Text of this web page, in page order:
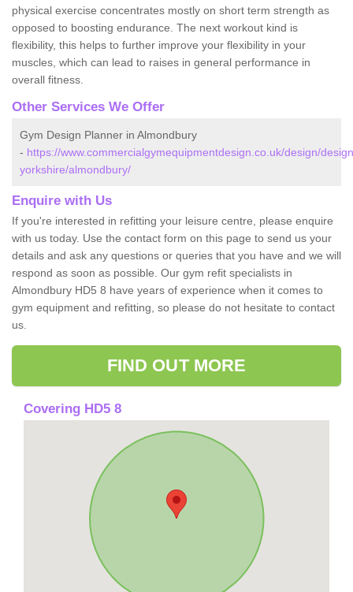
physical exercise concentrates mostly on short term strength as
opposed to boosting endurance. The next workout kind is
flexibility, this helps to further improve your flexibility in your
muscles, which can lead to raises in general performance in
overall fitness.
Other Services We Offer
Gym Design Planner in Almondbury
- https://www.commercialgymequipmentdesign.co.uk/design/
yorkshire/almondbury/
Enquire with Us
If you're interested in refitting your leisure centre, please enquire
with us today. Use the contact form on this page to send us your
details and ask any questions or queries that you have and we will
respond as soon as possible. Our gym refit specialists in
Almondbury HD5 8 have years of experience when it comes to
gym equipment and refitting, so please do not hesitate to contact
us.
FIND OUT MORE
Covering HD5 8